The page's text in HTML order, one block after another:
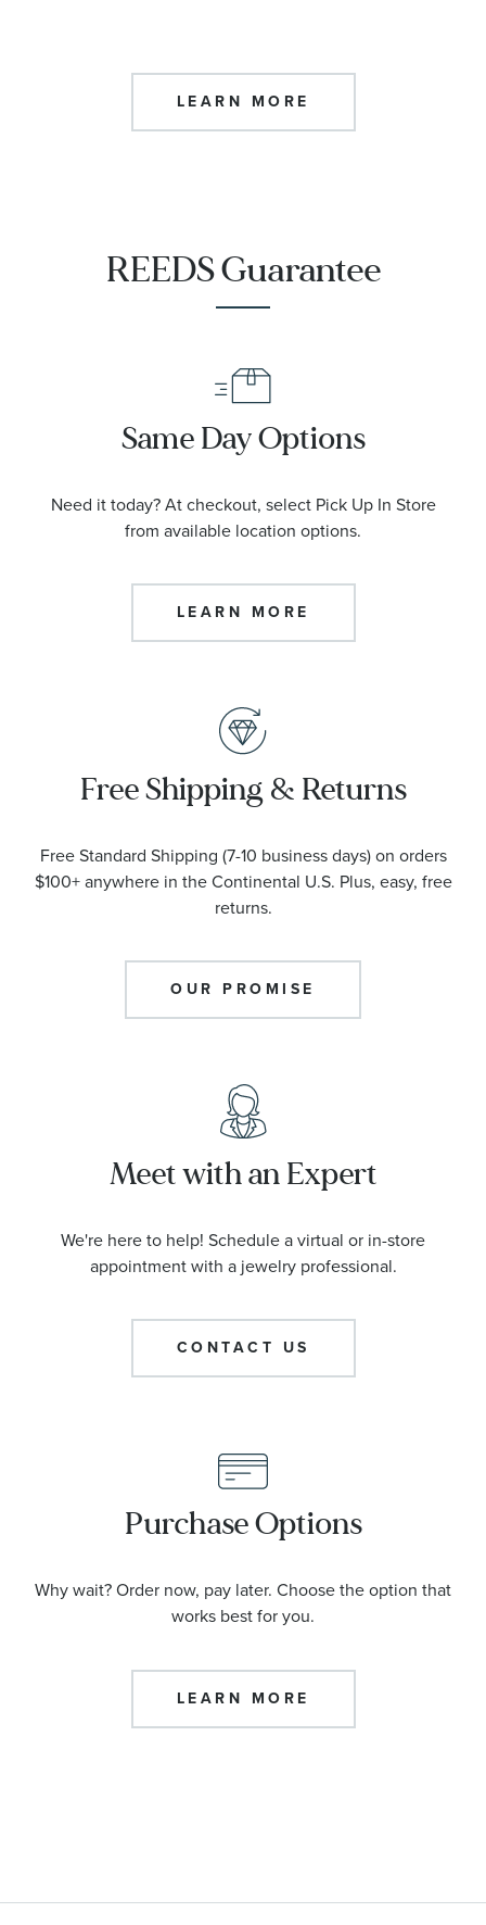
LEARN MORE
REEDS Guarantee
Same Day Options
Need it today? At checkout, select Pick Up In Store
from available location options.
LEARN MORE
Free Shipping & Returns
Free Standard Shipping (7-10 business days) on orders
$100+ anywhere in the Continental U.S. Plus, easy, free
returns.
OUR PROMISE
Meet with an Expert
We're here to help! Schedule a virtual or in-store
appointment with a jewelry professional.
CONTACT US
Purchase Options
Why wait? Order now, pay later. Choose the option that
works best for you.
LEARN MORE